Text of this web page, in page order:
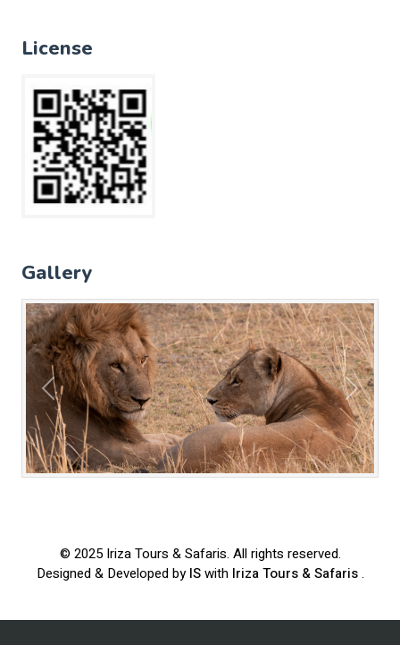
License
Gallery
Previous Next
© 2025 Iriza Tours & Safaris. All rights reserved.
Designed & Developed byISwith Iriza Tours & Safaris.